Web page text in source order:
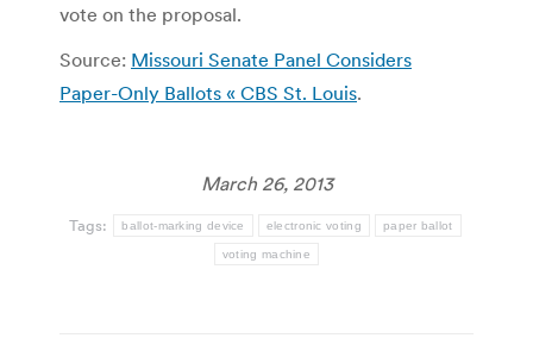
vote on the proposal.
Source: Missouri Senate Panel Considers
Paper-Only Ballots « CBS St. Louis.
March 26, 2013
Tags: ballot-marking device electronic voting paper ballot
voting machine